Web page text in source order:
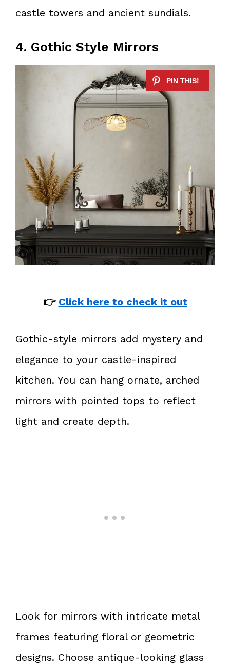
castle towers and ancient sundials.
4. Gothic Style Mirrors
👉 Click here to check it out
Gothic-style mirrors add mystery and
elegance to your castle-inspired
kitchen. You can hang ornate, arched
mirrors with pointed tops to reflect
light and create depth.
Look for mirrors with intricate metal
frames featuring floral or geometric
designs. Choose antique-looking glass